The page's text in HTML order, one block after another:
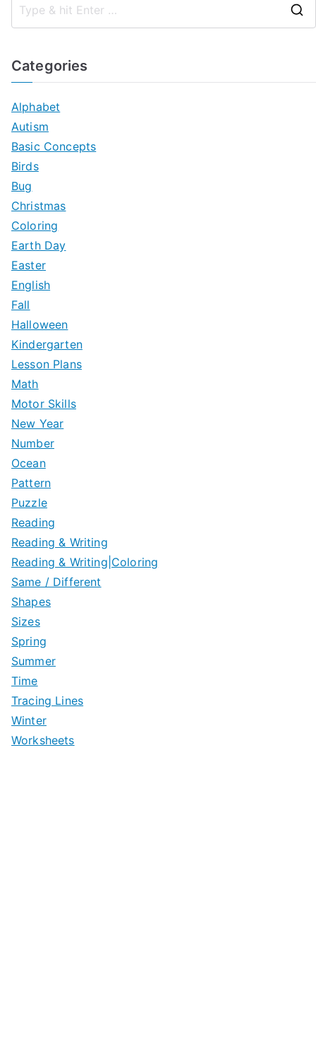
Categories
Alphabet
Autism
Basic Concepts
Birds
Bug
Christmas
Coloring
Earth Day
Easter
English
Fall
Halloween
Kindergarten
Lesson Plans
Math
Motor Skills
New Year
Number
Ocean
Pattern
Puzzle
Reading
Reading & Writing
Reading & Writing|Coloring
Same / Different
Shapes
Sizes
Spring
Summer
Time
Tracing Lines
Winter
Worksheets